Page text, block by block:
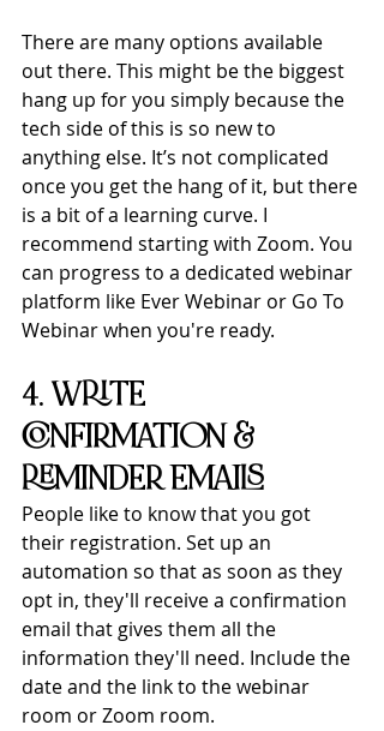
There are many options available
out there. This might be the biggest
hang up for you simply because the
tech side of this is so new to
anything else. It’s not complicated
once you get the hang of it, but there
is a bit of a learning curve. I
recommend starting with Zoom. You
can progress to a dedicated webinar
platform like Ever Webinar or Go To
Webinar when you're ready.
4. WRITE
CONFIRMATION &
REMINDER EMAILS
People like to know that you got
their registration. Set up an
automation so that as soon as they
opt in, they'll receive a confirmation
email that gives them all the
information they'll need. Include the
date and the link to the webinar
room or Zoom room.